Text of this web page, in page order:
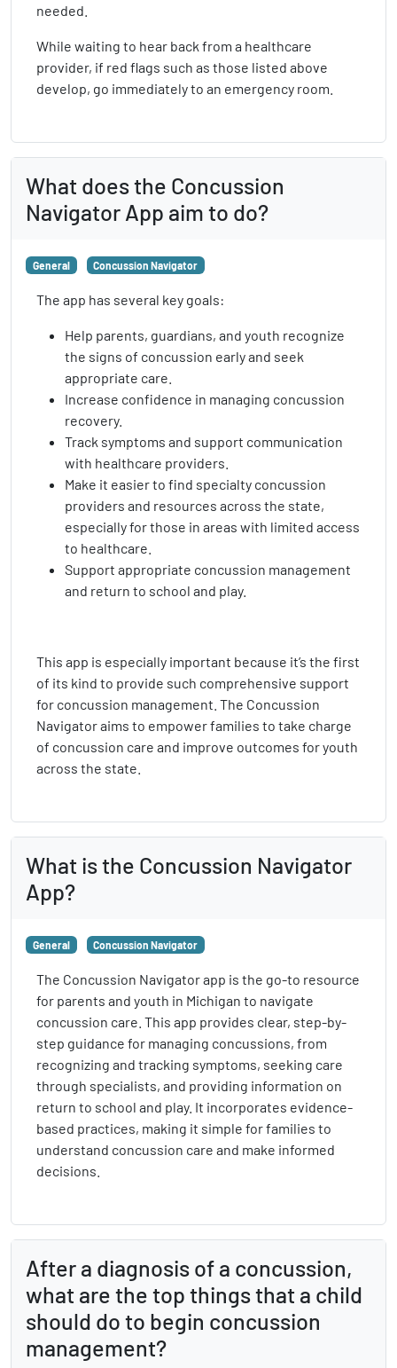
needed.
While waiting to hear back from a healthcare
provider, if red flags such as those listed above
develop, go immediately to an emergency room.
What does the Concussion
Navigator App aim to do?
General Concussion Navigator
The app has several key goals:
Help parents, guardians, and youth recognize
the signs of concussion early and seek
appropriate care.
Increase confidence in managing concussion
recovery.
Track symptoms and support communication
with healthcare providers.
Make it easier to find specialty concussion
providers and resources across the state,
especially for those in areas with limited access
to healthcare.
Support appropriate concussion management
and return to school and play.
This app is especially important because it’s the first
of its kind to provide such comprehensive support
for concussion management. The Concussion
Navigator aims to empower families to take charge
of concussion care and improve outcomes for youth
across the state.
What is the Concussion Navigator
App?
General Concussion Navigator
The Concussion Navigator app is the go-to resource
for parents and youth in Michigan to navigate
concussion care. This app provides clear, step-by-
step guidance for managing concussions, from
recognizing and tracking symptoms, seeking care
through specialists, and providing information on
return to school and play. It incorporates evidence-
based practices, making it simple for families to
understand concussion care and make informed
decisions.
After a diagnosis of a concussion,
what are the top things that a child
should do to begin concussion
management?